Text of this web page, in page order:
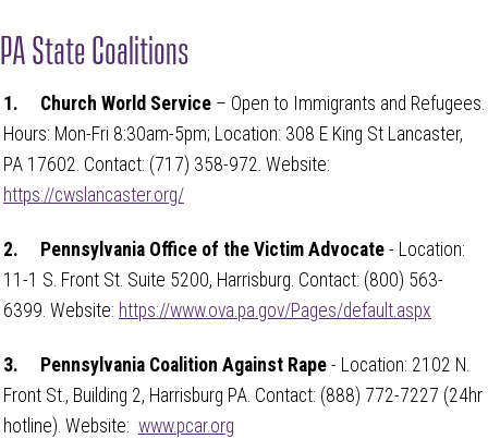
PA State Coalitions
1. Church World Service – Open to Immigrants and Refugees.
Hours: Mon-Fri 8:30am-5pm; Location: 308 E King St Lancaster,
PA 17602. Contact: (717) 358-972. Website:
https://cwslancaster.org/
2. Pennsylvania Office of the Victim Advocate - Location:
11-1 S. Front St. Suite 5200, Harrisburg. Contact: (800) 563-
6399. Website: https://www.ova.pa.gov/Pages/default.aspx
3. Pennsylvania Coalition Against Rape - Location: 2102 N.
Front St., Building 2, Harrisburg PA. Contact: (888) 772-7227 (24hr
hotline). Website: www.pcar.org